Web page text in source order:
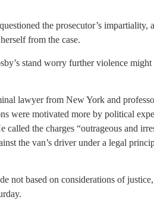
the prosecutor’s impartiality,
from the case.
stand worry further violence
lawyer from New York and
were motivated more by political
called the charges “outrageous and
the van’s driver under a legal
not based on considerations of